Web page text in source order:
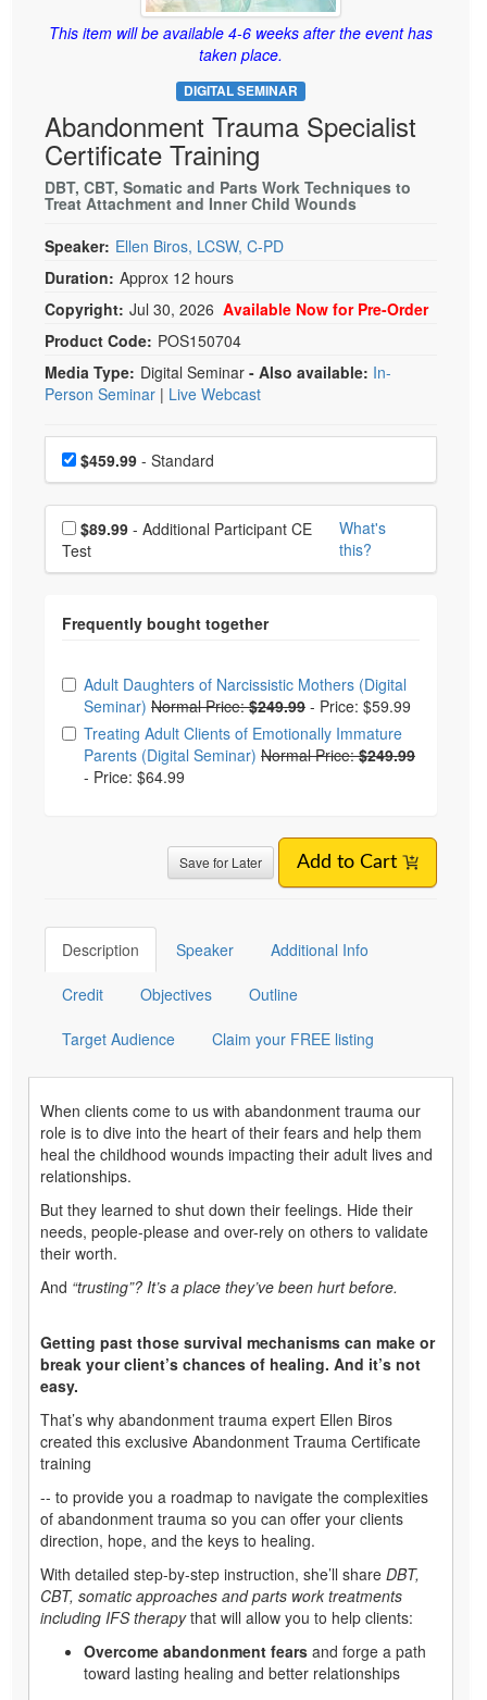
Psychologist
Rehab
Physical Therapist
Occupational Therapist
Live Webcast
In-Person Seminar
Therapist.com Subscription
Free Worksheets
Tools/Toy/Games
DVD
Bundles
This item will be available 4-6 weeks after the event has
taken place.
DIGITAL SEMINAR
Abandonment Trauma Specialist
Certificate Training
DBT, CBT, Somatic and Parts Work Techniques to
Treat Attachment and Inner Child Wounds
Speaker: Ellen Biros, LCSW, C-PD
Duration: Approx 12 hours
Copyright: Jul 30, 2026 Available Now for Pre-Order
Product Code: POS150704
Media Type: Digital Seminar - Also available: In-
Person Seminar | Live Webcast
Choose a price item
Price$459.99 - Standard
Choose additional price
$89.99
Test
What's
this?
Choose from frequently bought together
Adult Daughters of Narcissistic Mothers (Digital
Seminar) Normal Price:$249.99 - Price: $59.99
Treating Adult Clients of Emotionally Immature
Parents (Digital Seminar) Normal Price:$249.99
- Price: $64.99
Save for Later Add to Cart
Description Speaker Additional Info
Credit Objectives Outline
Target Audience Claim your FREE listing
When clients come to us with abandonment trauma our
role is to dive into the heart of their fears and help them
heal the childhood wounds impacting their adult lives and
relationships.
But they learned to shut down their feelings. Hide their
needs, people-please and over-rely on others to validate
their worth.
And “trusting”? It’s a place they’ve been hurt before.
Getting past those survival mechanisms can make or
break your client’s chances of healing. And it’s not
easy.
That’s why abandonment trauma expert Ellen Biros
created this exclusive Abandonment Trauma Certificate
training
-- to provide you a roadmap to navigate the complexities
of abandonment trauma so you can offer your clients
direction, hope, and the keys to healing.
With detailed step-by-step instruction, she’ll share DBT,
CBT, somatic approaches and parts work treatments
including IFS therapythat will allow you to help clients:
Overcome abandonment fears and forge a path
toward lasting healing and better relationships